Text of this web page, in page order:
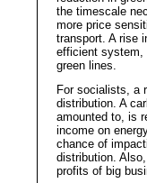
the timescale
more price
transport. A rise
efficient system,
green lines.
For socialists, a
distribution. A
amounted to, is
income on
chance of
distribution.
profits of big